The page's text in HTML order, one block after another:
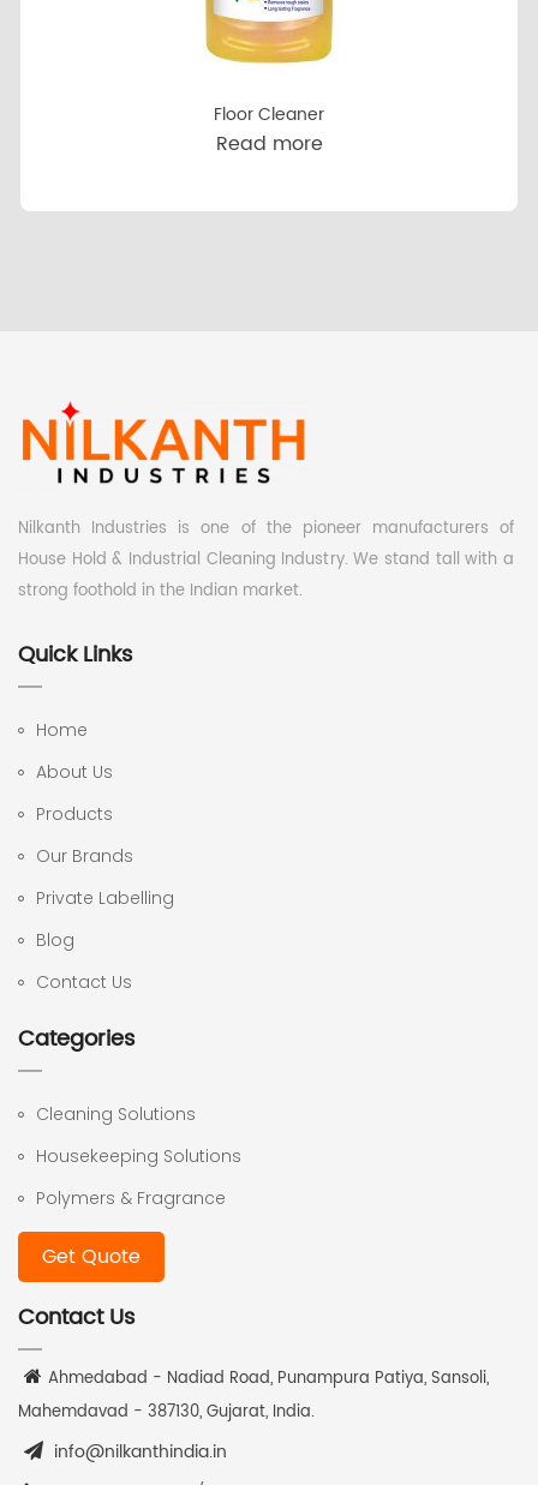
Floor Cleaner
Read more
Nilkanth Industries is one of the pioneer manufacturers of
House Hold & Industrial Cleaning Industry. We stand tall with a
strong foothold in the Indian market.
Quick Links
Home
About Us
Products
Our Brands
Private Labelling
Blog
Contact Us
Categories
Cleaning Solutions
Housekeeping Solutions
Polymers & Fragrance
Get Quote
Contact Us
Ahmedabad - Nadiad Road, Punampura Patiya, Sansoli,
Mahemdavad - 387130, Gujarat, India.
info@nilkanthindia.in